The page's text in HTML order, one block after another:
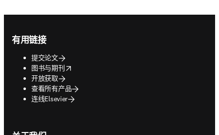
有用链接
提交论文
图书与期刊
opens in new tab/window
开放获取
查看所有产品
连线Elsevier